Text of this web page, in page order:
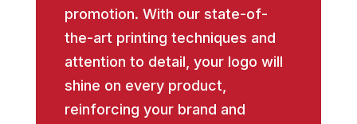
promotion. With our state-of-
the-art printing techniques and
attention to detail, your logo will
shine on every product,
reinforcing your brand and